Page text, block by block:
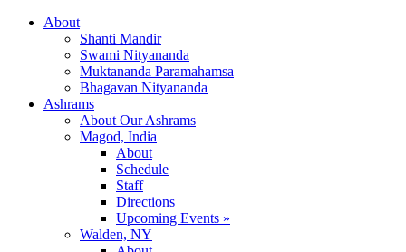
About
Shanti Mandir
Swami Nityananda
Muktananda Paramahamsa
Bhagavan Nityananda
Ashrams
About Our Ashrams
Magod, India
About
Schedule
Staff
Directions
Upcoming Events »
Walden, NY